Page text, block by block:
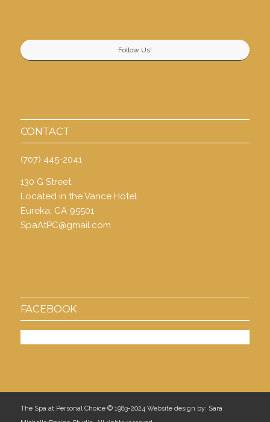
Follow Us!
CONTACT
(707) 445-2041
130 G Street
Located in the Vance Hotel
Eureka, CA 95501
SpaAtPC@gmail.com
FACEBOOK
The Spa at Personal Choice © 1983-2024 Website design by: Sara